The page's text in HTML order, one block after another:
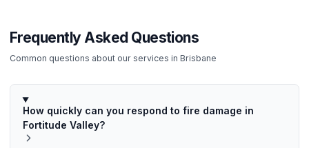
Frequently Asked Questions
Common questions about our services in Brisbane
How quickly can you respond to fire damage in
Fortitude Valley?